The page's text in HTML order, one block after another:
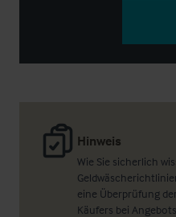
Hinweis
Wie Sie sicherlich
eine Überprüfung
Käufers bei